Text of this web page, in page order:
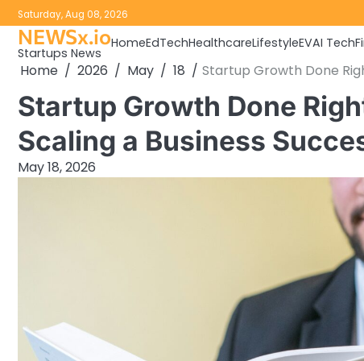
Skip
to
content
Saturday, Aug 08, 2026
NEWSx.io
Startups News
HomeEdTechHealthcareLifestyleEVAI Tech
Home 2026 May 18 Startup Growth Done
Startup Growth Done
Scaling a Business
May 18, 2026